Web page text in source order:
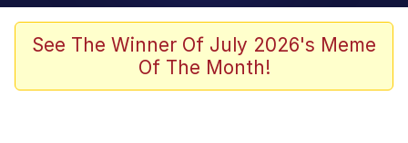
V Stepped Into the Crowd
Golden Labubu Giving Me Straight
See The Winner Of July 2026's Meme
Of The Month!